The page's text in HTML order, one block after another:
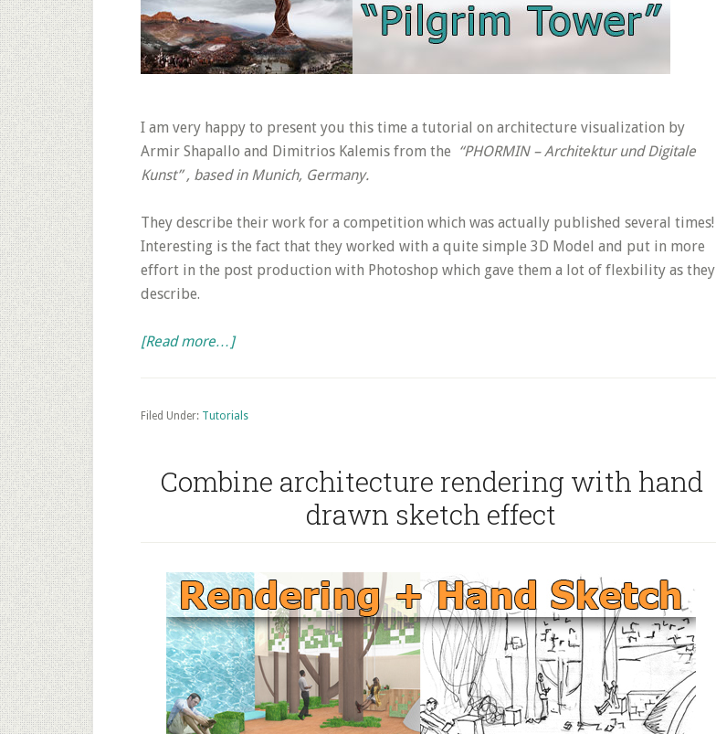
I am very happy to present you this time a tutorial on architecture visualization by
Armir Shapallo and Dimitrios Kalemis from the “PHORMIN – Architektur und Digitale
Kunst” , based in Munich, Germany.
They describe their work for a competition which was actually published several times!
Interesting is the fact that they worked with a quite simple 3D Model and put in more
effort in the post production with Photoshop which gave them a lot of flexbility as they
describe.
[Read more…]about
Rendering:
Model
Filed Under: Tutorials
Combine architecture rendering with hand
drawn sketch effect